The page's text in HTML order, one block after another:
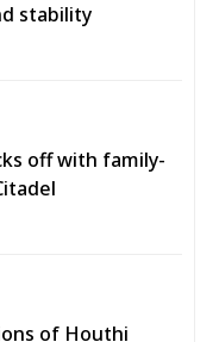
stability
off with family-
of Houthi